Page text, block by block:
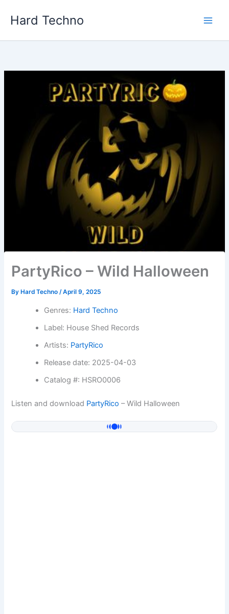
Hard Techno
PartyRico – Wild Halloween
By Hard Techno/April 9, 2025
Genres: Hard Techno
Label: House Shed Records
Artists: PartyRico
Release date: 2025-04-03
Catalog #: HSRO0006
Listen and download PartyRico – Wild Halloween